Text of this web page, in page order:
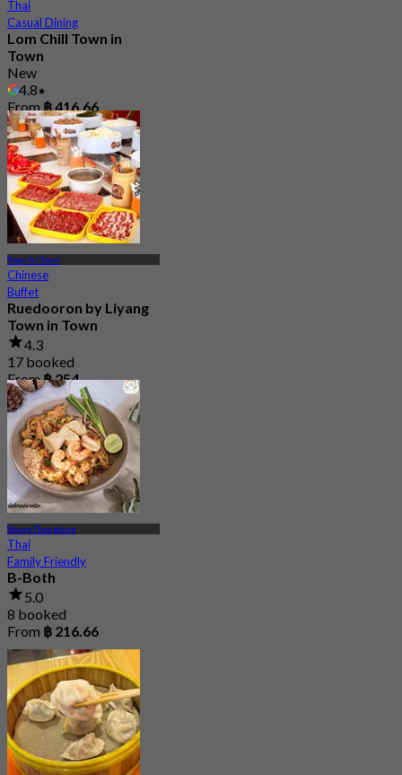
Thai
Casual Dining
Lom Chill Town in
Town
New
4.8
From ฿ 416.66
Town In Town
Chinese
Buffet
Ruedooron by Liyang
Town in Town
4.3
17 booked
From฿ 254
Wang Thonglang
Thai
Family Friendly
B-Both
5.0
8 booked
From ฿ 216.66